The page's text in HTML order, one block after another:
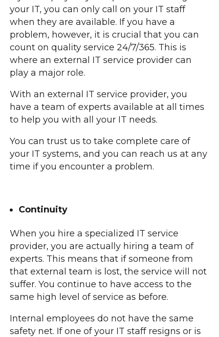
your IT, you can only call on your IT staff
when they are available. If you have a
problem, however, it is crucial that you can
count on quality service 24/7/365. This is
where an external IT service provider can
play a major role.
With an external IT service provider, you
have a team of experts available at all times
to help you with all your IT needs.
You can trust us to take complete care of
your IT systems, and you can reach us at any
time if you encounter a problem.
Continuity
When you hire a specialized IT service
provider, you are actually hiring a team of
experts. This means that if someone from
that external team is lost, the service will not
suffer. You continue to have access to the
same high level of service as before.
Internal employees do not have the same
safety net. If one of your IT staff resigns or is